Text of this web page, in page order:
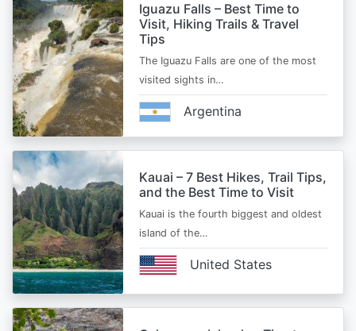
Iguazu Falls – Best Time to
Visit, Hiking Trails & Travel
Tips
The Iguazu Falls are one of the most
visited sights in…
Argentina
Kauai – 7 Best Hikes, Trail Tips,
and the Best Time to Visit
Kauai is the fourth biggest and oldest
island of the…
United States